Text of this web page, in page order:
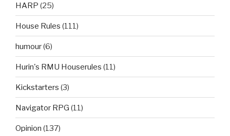
HARP (25)
House Rules (111)
humour(6)
Hurin's RMU Houserules (11)
Kickstarters (3)
Navigator RPG (11)
Opinion (137)